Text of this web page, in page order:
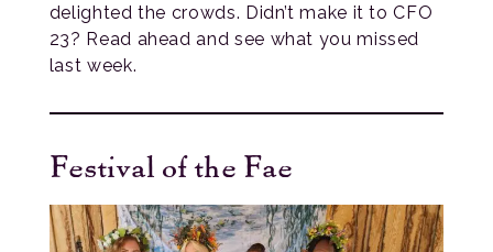
delighted the crowds. Didn’t make it to CFO
23? Read ahead and see what you missed
last week.
Festival of the Fae